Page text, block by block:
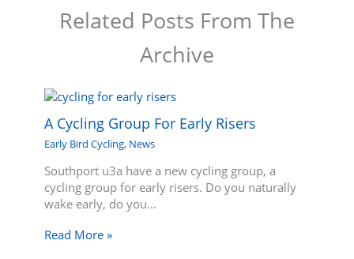
Related Posts From The
Archive
A Cycling Group For Early Risers
Early Bird Cycling, News
Southport u3a have a new cycling group, a
cycling group for early risers. Do you naturally
wake early, do you…
Read More »